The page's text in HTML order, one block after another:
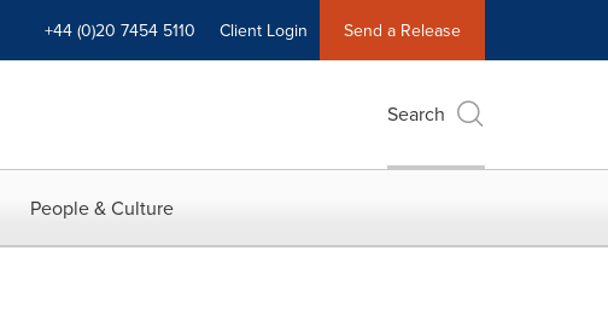
+44 (0)20 7454 5110 Client Login Send a Release
Search
People & Culture